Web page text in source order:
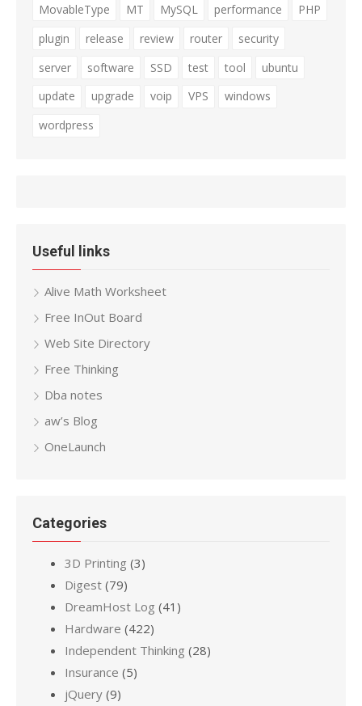
MovableType
MT MySQL performance
PHP
plugin
release review router
security
server
software SSD test tool
ubuntu
update
upgrade voip VPS
windows
wordpress
Useful links
Alive Math Worksheet
Free InOut Board
Web Site Directory
Free Thinking
Dba notes
aw’s Blog
OneLaunch
Categories
3D Printing (3)
Digest (79)
DreamHost Log (41)
Hardware (422)
Independent Thinking (28)
Insurance (5)
jQuery (9)